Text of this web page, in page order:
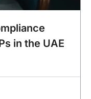
in the UAE